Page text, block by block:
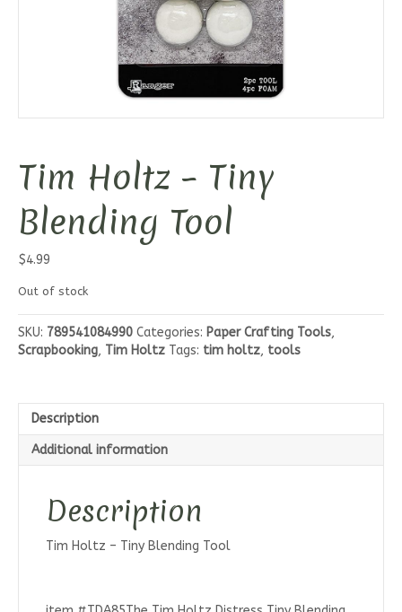
Tim Holtz – Tiny
Blending Tool
$4.99
Out of stock
SKU: 789541084990 Categories: Paper Crafting Tools,
Scrapbooking, Tim Holtz Tags: tim holtz, tools
Description
Additional information
Description
Tim Holtz – Tiny Blending Tool